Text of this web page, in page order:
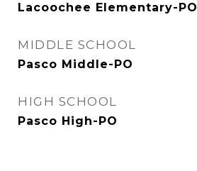
Lacoochee Elementary-PO
MIDDLE SCHOOL
Pasco Middle-PO
HIGH SCHOOL
Pasco High-PO